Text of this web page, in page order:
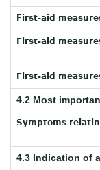
First-aid
First-aid
First-aid
4.2 Most
Symptoms
4.3 Indication of